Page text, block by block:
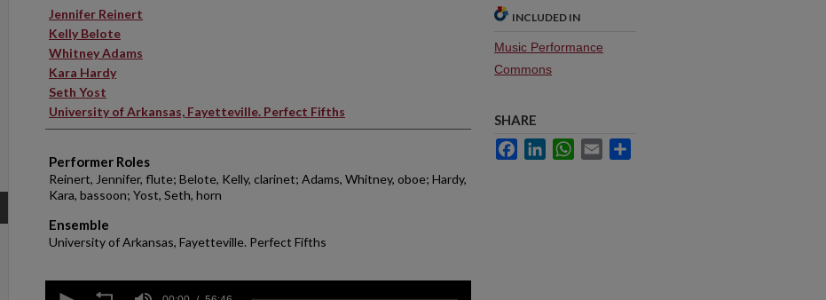
Performer(s)
Jennifer Reinert
Kelly Belote
Whitney Adams
Kara Hardy
Seth Yost
University of Arkansas, Fayetteville. Perfect Fifths
Performer Roles
Reinert, Jennifer, flute; Belote, Kelly, clarinet; Adams, Whitney, oboe; Hardy,
Kara, bassoon; Yost, Seth, horn
Ensemble
University of Arkansas, Fayetteville. Perfect Fifths
INCLUDED IN
Music Performance
Commons
SHARE
FacebookLinkedInWhatsApp
Email